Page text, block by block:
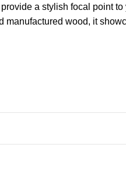
a stylish focal point
manufactured wood, it